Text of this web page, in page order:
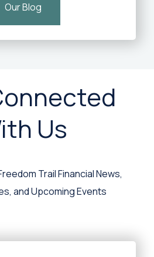
Our Blog
Us
Trail Financial News,
and Upcoming Events